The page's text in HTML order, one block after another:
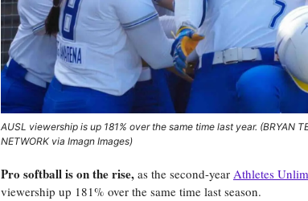
AUSL viewership is up 181% over the same time last year. (BRYAN
NETWORK via Imagn Images)
Pro softball is on the rise, as the second-year Athletes
viewership up 181% over the same time last season.